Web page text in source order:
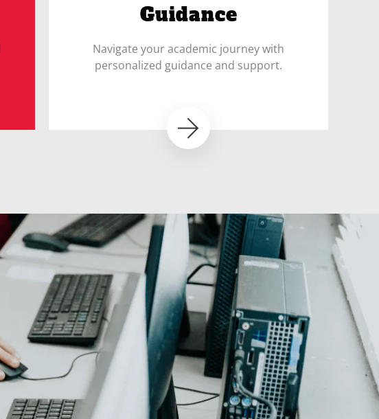
Guidance
Navigate your academic journey with
personalized guidance and support.